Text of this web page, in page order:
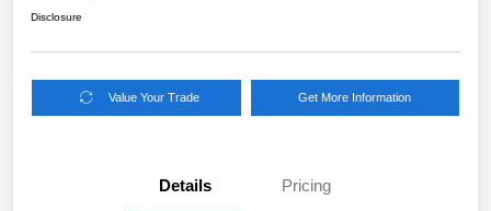
Disclosure
Value Your Trade Get More Information
Details Pricing